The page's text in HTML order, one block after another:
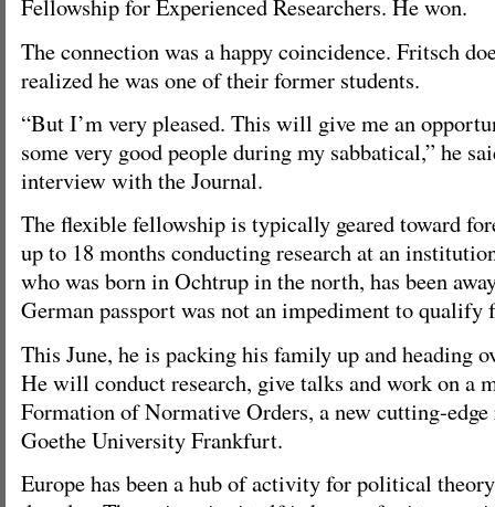
Fellowship for Experienced Researchers. He won.
The connection was a happy coincidence. Fritsch
realized he was one of their former students.
“But I’m very pleased. This will give me an
some very good people during my sabbatical,” he
interview with the Journal.
The flexible fellowship is typically geared toward
up to 18 months conducting research at an
who was born in Ochtrup in the north, has been
German passport was not an impediment to qualify
This June, he is packing his family up and heading
He will conduct research, give talks and work on a
Formation of Normative Orders, a new cutting-edge
Goethe University Frankfurt.
Europe has been a hub of activity for political